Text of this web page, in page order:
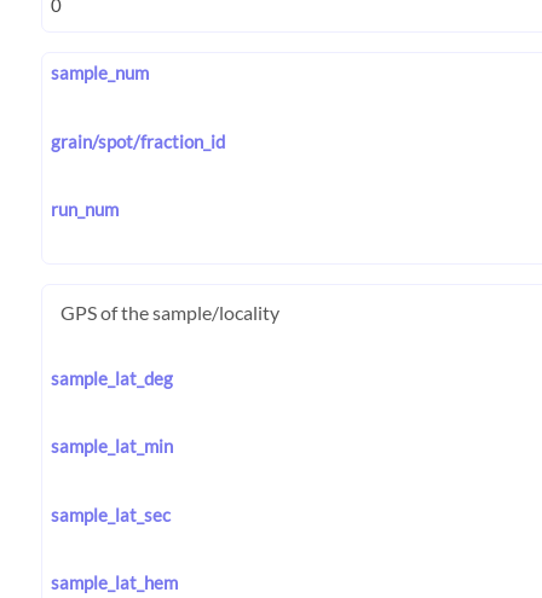
sample_num
grain/spot/fraction_id
run_num
GPS of the sample/locality
sample_lat_deg
sample_lat_min
sample_lat_sec
sample_lat_hem